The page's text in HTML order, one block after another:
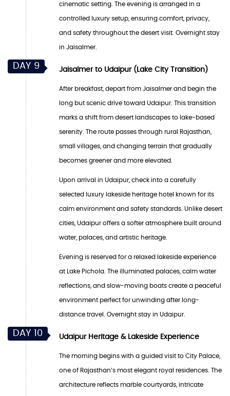
cinematic setting. The evening is arranged in a
controlled luxury setup, ensuring comfort, privacy,
and safety throughout the desert visit. Overnight stay
in Jaisalmer.
DAY 9 Jaisalmer to Udaipur (Lake City Transition)
After breakfast, depart from Jaisalmer and begin the
long but scenic drive toward Udaipur. This transition
marks a shift from desert landscapes to lake-based
serenity. The route passes through rural Rajasthan,
small villages, and changing terrain that gradually
becomes greener and more elevated.
Upon arrival in Udaipur, check into a carefully
selected luxury lakeside heritage hotel known for its
calm environment and safety standards. Unlike desert
cities, Udaipur offers a softer atmosphere built around
water, palaces, and artistic heritage.
Evening is reserved for a relaxed lakeside experience
at Lake Pichola. The illuminated palaces, calm water
reflections, and slow-moving boats create a peaceful
environment perfect for unwinding after long-
distance travel. Overnight stay in Udaipur.
DAY 10 Udaipur Heritage & Lakeside Experience
The morning begins with a guided visit to City Palace,
one of Rajasthan’s most elegant royal residences. The
architecture reflects marble courtyards, intricate